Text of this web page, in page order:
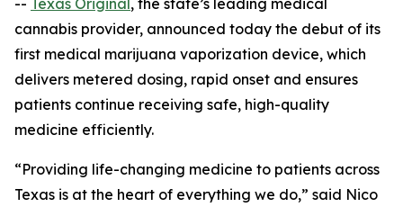
-- Texas Original, the state’s leading medical
cannabis provider, announced today the debut of its
first medical marijuana vaporization device, which
delivers metered dosing, rapid onset and ensures
patients continue receiving safe, high-quality
medicine efficiently.
“Providing life-changing medicine to patients across
Texas is at the heart of everything we do,” said Nico